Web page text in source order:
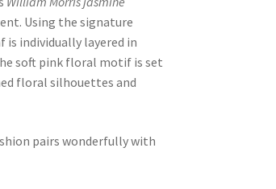
Using the signature
is individually layered in
soft pink floral motif is set
floral silhouettes and
pairs wonderfully with